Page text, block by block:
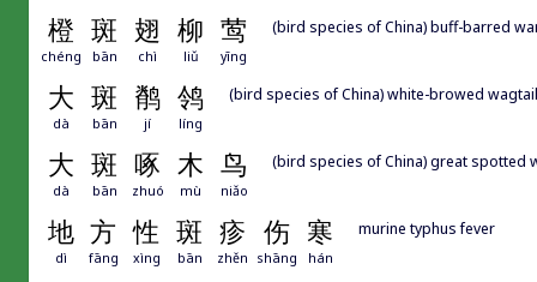
橙 斑 翅 柳 莺
chéng bān chì liǔ yīng
(bird species of China) buff-barred
大 斑 鹡 鸰
dà bān jí líng
(bird species of China) white-browed
大 斑 啄 木 鸟
dà bān zhuó mù niǎo
(bird species of China) great spotted
地 方 性 斑 疹 伤 寒
dì fāng xìng bān zhěn shāng hán
murine typhus fever